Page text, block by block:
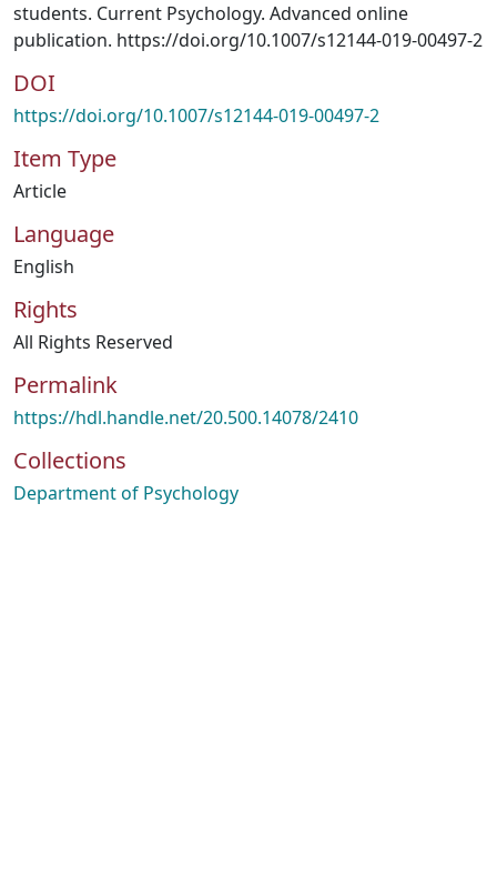
students. Current Psychology. Advanced online
publication. https://doi.org/10.1007/s12144-019-00497-2
DOI
https://doi.org/10.1007/s12144-019-00497-2
Item Type
Article
Language
English
Rights
All Rights Reserved
Permalink
https://hdl.handle.net/20.500.14078/2410
Collections
Department of Psychology